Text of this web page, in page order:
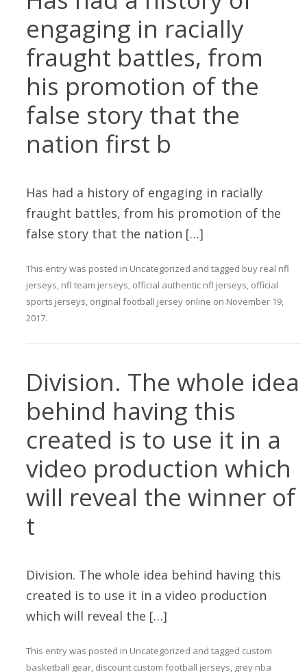
engaging in racially
fraught battles, from
his promotion of the
false story that the
nation first b
Has had a history of engaging in racially
fraught battles, from his promotion of the
false story that the nation […]
This entry was posted in Uncategorized and tagged buy real nfl
jerseys, nfl team jerseys, official authentic nfl jerseys, official
sports jerseys, original football jersey online on November 19,
2017.
Division. The whole idea
behind having this
created is to use it in a
video production which
will reveal the winner of
t
Division. The whole idea behind having this
created is to use it in a video production
which will reveal the […]
This entry was posted in Uncategorized and tagged custom
basketball gear, discount custom football jerseys, grey nba